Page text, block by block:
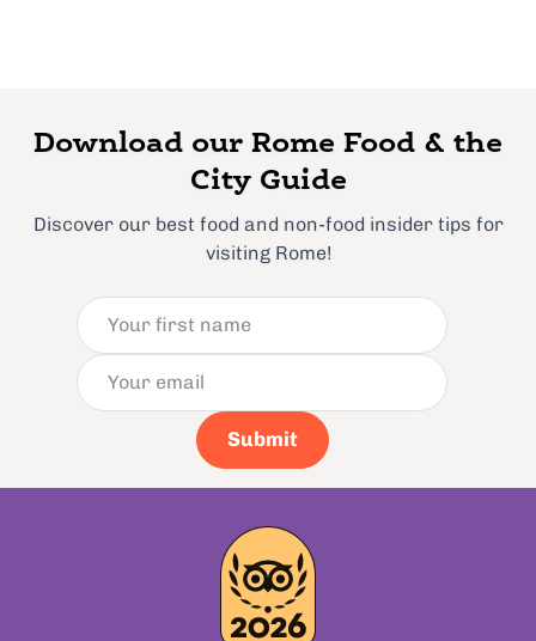
Download our Rome Food & the
City Guide
Discover our best food and non-food insider tips for
visiting Rome!
Submit